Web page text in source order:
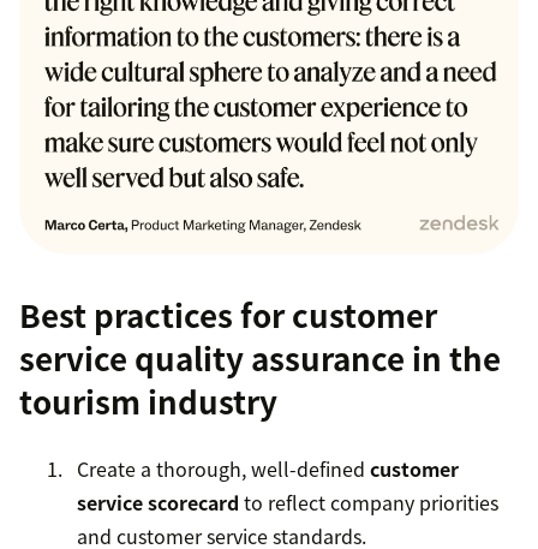
Best practices for customer
service quality assurance in the
tourism industry
Create a thorough, well-defined customer
service scorecard to reflect company priorities
and customer service standards.